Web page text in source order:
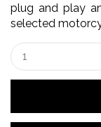
plug and play
selected